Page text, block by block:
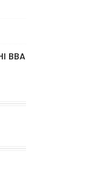
BBA